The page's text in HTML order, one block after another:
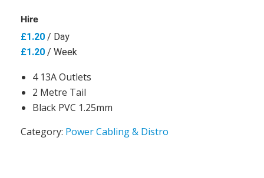
Hire
£1.20 / Day
£1.20 / Week
4 13A Outlets
2 Metre Tail
Black PVC 1.25mm
Category: Power Cabling & Distro